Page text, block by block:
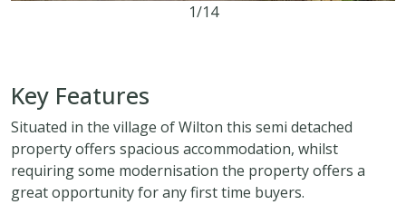
1/14
Key Features
Situated in the village of Wilton this semi detached
property offers spacious accommodation, whilst
requiring some modernisation the property offers a
great opportunity for any first time buyers.